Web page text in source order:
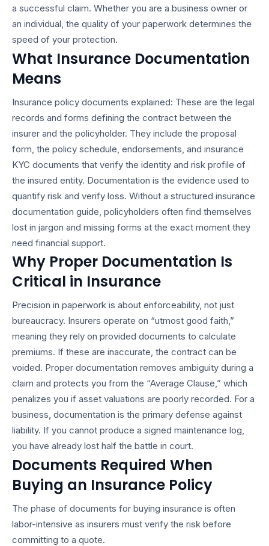
a successful claim. Whether you are a business owner or
an individual, the quality of your paperwork determines the
speed of your protection.
What Insurance Documentation
Means
Insurance policy documents explained: These are the legal
records and forms defining the contract between the
insurer and the policyholder. They include the proposal
form, the policy schedule, endorsements, and insurance
KYC documents that verify the identity and risk profile of
the insured entity. Documentation is the evidence used to
quantify risk and verify loss. Without a structured insurance
documentation guide , policyholders often find themselves
lost in jargon and missing forms at the exact moment they
need financial support.
Why Proper Documentation Is
Critical in Insurance
Precision in paperwork is about enforceability, not just
bureaucracy. Insurers operate on “utmost good faith,”
meaning they rely on provided documents to calculate
premiums. If these are inaccurate, the contract can be
voided. Proper documentation removes ambiguity during a
claim and protects you from the “Average Clause,” which
penalizes you if asset valuations are poorly recorded. For a
business, documentation is the primary defense against
liability. If you cannot produce a signed maintenance log,
you have already lost half the battle in court.
Documents Required When
Buying an Insurance Policy
The phase of documents for buying insurance is often
labor-intensive as insurers must verify the risk before
committing to a quote.